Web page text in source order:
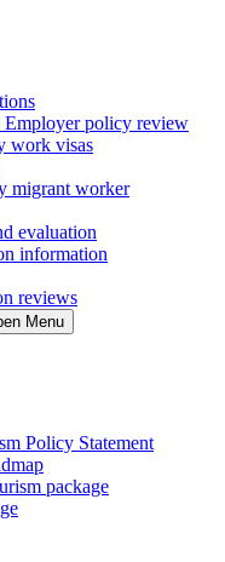
Employer policy review
work visas
migrant worker
evaluation
information
reviews
Menu
Policy Statement
package